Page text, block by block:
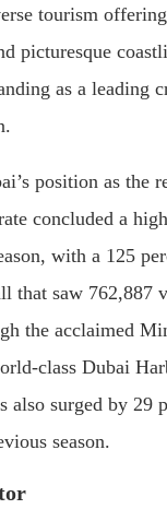
tourism
picturesque
as a leading
position as the
concluded a
with a 125
that saw 762,887
the acclaimed
class Dubai
also surged by 29
season.